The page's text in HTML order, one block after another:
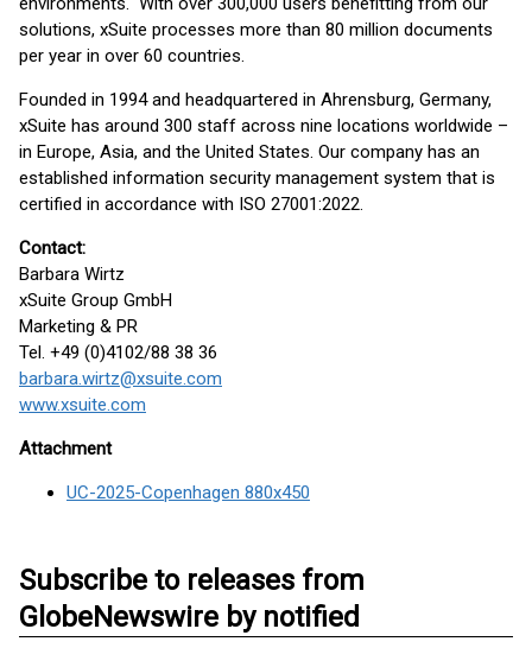
solutions, xSuite processes more than 80 million documents
per year in over 60 countries.
Founded in 1994 and headquartered in Ahrensburg, Germany,
xSuite has around 300 staff across nine locations worldwide –
in Europe, Asia, and the United States. Our company has an
established information security management system that is
certified in accordance with ISO 27001:2022.
Contact:
Barbara Wirtz
xSuite Group GmbH
Marketing & PR
Tel. +49 (0)4102/88 38 36
barbara.wirtz@xsuite.com
www.xsuite.com
Attachment
UC-2025-Copenhagen 880x450
Subscribe to releases from
GlobeNewswire by notified